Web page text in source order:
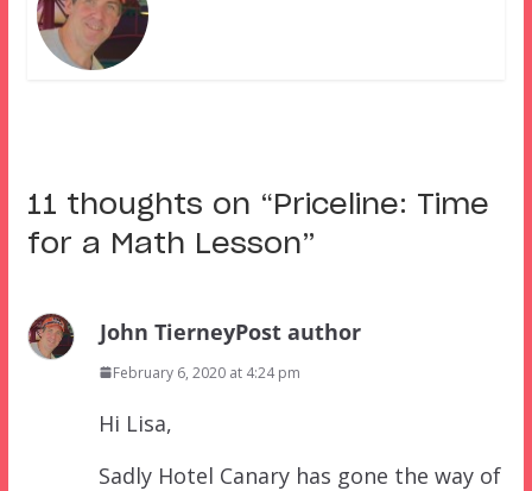
11 thoughts on “ Priceline: Time
for a Math Lesson”
John TierneyPost author
February 6, 2020 at 4:24 pm
Hi Lisa,
Sadly Hotel Canary has gone the way of